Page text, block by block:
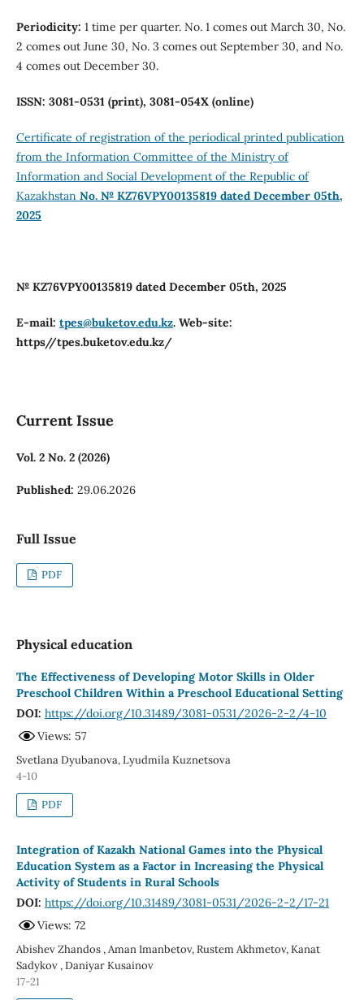
Periodicity: 1 time per quarter. No. 1 comes out March 30, No.
2 comes out June 30, No. 3 comes out September 30, and No.
4 comes out December 30.
ISSN: 3081-0531 (print), 3081-054Х(online)
Certificate of registration of the periodical printed publication
from the Information Committee of the Ministry of
Information and Social Development of the Republic of
Kazakhstan No. № KZ76VPY00135819 dated December 05th,
2025
№ KZ76VPY00135819 dated December 05th, 2025
E-mail: tpes@buketov.edu.kz. Web-site:
https//tpes.buketov.edu.kz/
Current Issue
Vol. 2 No. 2 (2026)
Published: 29.06.2026
Full Issue
PDF
Physical education
The Effectiveness of Developing Motor Skills in Older
Preschool Children Within a Preschool Educational Setting
DOI: https://doi.org/10.31489/3081-0531/2026-2-2/4-10
Views: 57
Svetlana Dyubanova, Lyudmila Kuznetsova
4-10
PDF
Integration of Kazakh National Games into the Physical
Education System as a Factor in Increasing the Physical
Activity of Students in Rural Schools
DOI: https://doi.org/10.31489/3081-0531/2026-2-2/17-21
Views: 72
Abishev Zhandos , Aman Imanbetov, Rustem Akhmetov, Kanat
Sadykov , Daniyar Kusainov
17-21